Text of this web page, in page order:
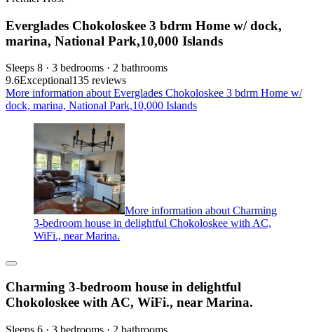
Everglades Chokoloskee 3 bdrm Home w/ dock,
marina, National Park,10,000 Islands
Sleeps 8 · 3 bedrooms · 2 bathrooms
9.6Exceptional135 reviews
More information about Everglades Chokoloskee 3 bdrm Home w/
dock, marina, National Park,10,000 Islands
More information about Charming
3-bedroom house in delightful Chokoloskee with AC,
WiFi., near Marina.
Charming 3-bedroom house in delightful
Chokoloskee with AC, WiFi., near Marina.
Sleeps 6 · 3 bedrooms · 2 bathrooms